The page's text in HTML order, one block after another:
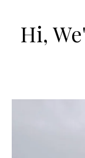
Hi,